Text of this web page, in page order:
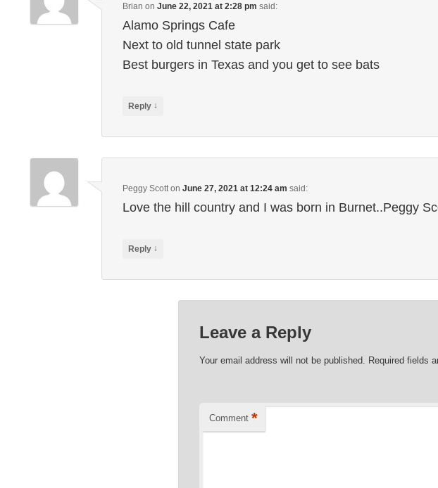
Brian on June 22, 2021 at 2:28 pm said:
Alamo Springs Cafe
Next to old tunnel state park
Best burgers in Texas and you get to see bats
Reply ↓
Peggy Scotton June 27, 2021 at 12:24 am said:
Love the hill country and I was born in Burnet..Peggy
Reply ↓
Leave a Reply
Your email address will not be published. Required fields
Comment *